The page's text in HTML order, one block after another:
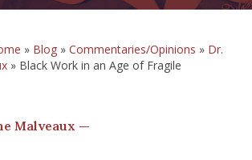
» Blog» Commentaries/Opinions » Dr.
» Black Work in an Age of Fragile
Malveaux —